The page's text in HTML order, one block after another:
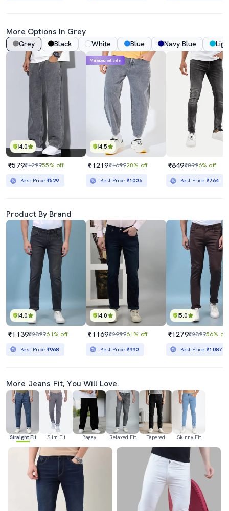
More Options In Grey
Grey Black White Blue Navy Blue
4.0
₹579₹129955% off
Best Price ₹529
4.5
Mahabachat Sale
₹1219₹169928% off
Best Price ₹1036
₹849₹8996% off
Best Price₹764
Product By Brand
4.0
₹1139₹289961% off
Best Price ₹968
4.0
₹1169₹299961% off
Best Price ₹993
5.0
₹1279₹289956% off
Best Price₹1087
More Jeans Fit, You Will Love.
Straight Fit Slim Fit Baggy Relaxed Fit Tapered Skinny Fit